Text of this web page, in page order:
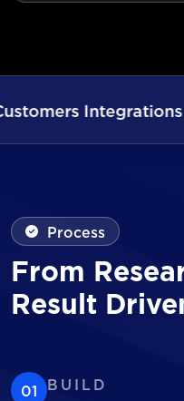
Monthly Sales
Process
From
Result
01 BUILD